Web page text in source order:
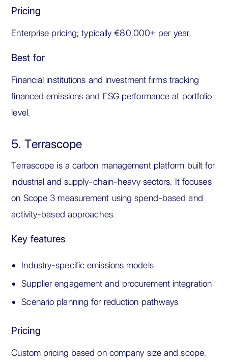
Pricing
Enterprise pricing; typically €80,000+ per year.
Best for
Financial institutions and investment firms tracking
financed emissions and ESG performance at portfolio
level.
5. Terrascope
Terrascope is a carbon management platform built for
industrial and supply-chain-heavy sectors. It focuses
on Scope 3 measurement using spend-based and
activity-based approaches.
Key features
Industry-specific emissions models
Supplier engagement and procurement integration
Scenario planning for reduction pathways
Pricing
Custom pricing based on company size and scope.